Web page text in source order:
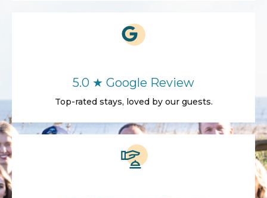
5.0 ★ Google Review
Top-rated stays, loved by our guests.